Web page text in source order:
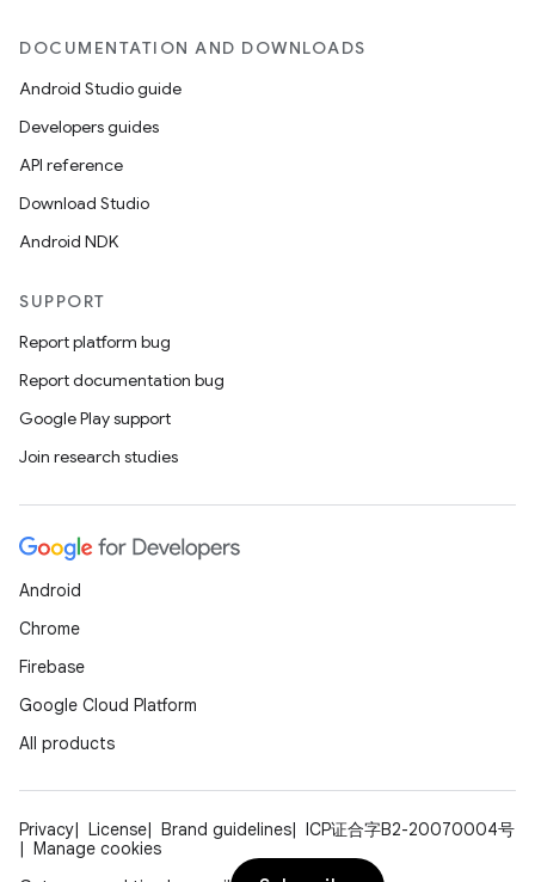
DOCUMENTATION AND DOWNLOADS
Android Studio guide
Developers guides
API reference
Download Studio
Android NDK
SUPPORT
Report platform bug
Report documentation bug
Google Play support
Join research studies
Android
Chrome
Firebase
Google Cloud Platform
All products
Privacy License Brand guidelines
ICP证合字B2-20070004号
Manage cookies